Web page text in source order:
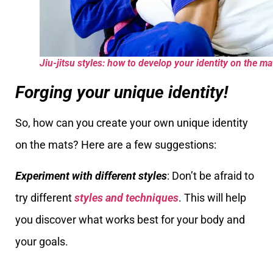
Jiu-jitsu styles: how to develop your identity on the
Forging your unique identity!
So, how can you create your own unique identity
on the mats? Here are a few suggestions:
Experiment with different styles: Don’t be afraid to
try differentstyles and techniques. This will help
you discover what works best for your body and
your goals.